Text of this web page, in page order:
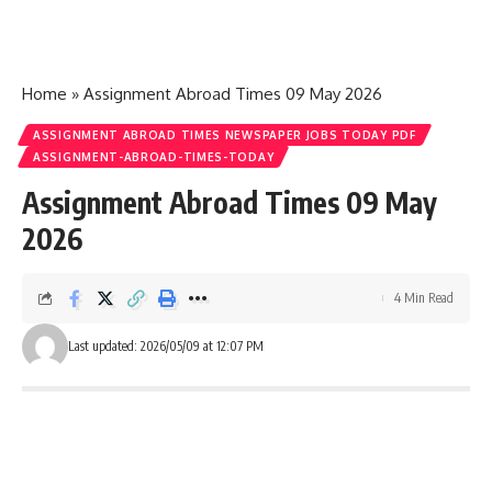
Home » Assignment Abroad Times 09 May 2026
ASSIGNMENT ABROAD TIMES NEWSPAPER JOBS TODAY PDF
ASSIGNMENT-ABROAD-TIMES-TODAY
Assignment Abroad Times 09 May
2026
Last updated: 2026/05/09 at 12:07 PM
4 Min Read